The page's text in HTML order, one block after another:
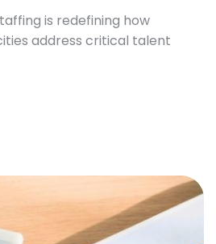
is redefining how
address critical talent